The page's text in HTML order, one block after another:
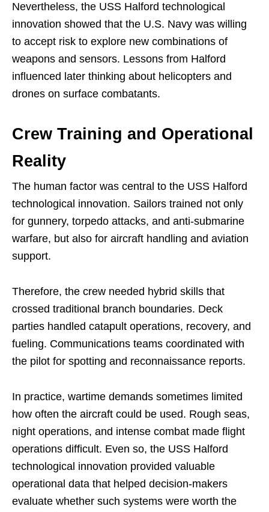
Nevertheless, the USS Halford technological
innovation showed that the U.S. Navy was willing
to accept risk to explore new combinations of
weapons and sensors. Lessons from Halford
influenced later thinking about helicopters and
drones on surface combatants.
Crew Training and Operational
Reality
The human factor was central to the USS Halford
technological innovation. Sailors trained not only
for gunnery, torpedo attacks, and anti-submarine
warfare, but also for aircraft handling and aviation
support.
Therefore, the crew needed hybrid skills that
crossed traditional branch boundaries. Deck
parties handled catapult operations, recovery, and
fueling. Communications teams coordinated with
the pilot for spotting and reconnaissance reports.
In practice, wartime demands sometimes limited
how often the aircraft could be used. Rough seas,
night operations, and intense combat made flight
operations difficult. Even so, the USS Halford
technological innovation provided valuable
operational data that helped decision-makers
evaluate whether such systems were worth the